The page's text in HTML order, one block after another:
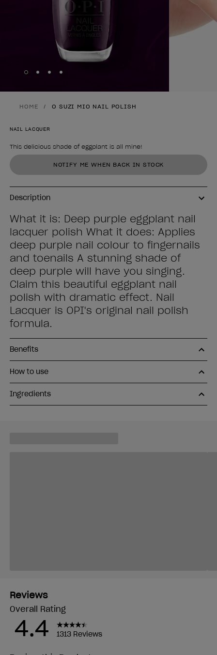
Skip to slide
Skip to slide
Skip to slide
Skip to slide
HOME O SUZI MIO NAIL POLISH
NAIL LACQUER
This delicious shade of eggplant is all mine!
Product form
NOTIFY ME WHEN BACK IN STOCK
Description
What it is: Deep purple eggplant nail
lacquer polish What it does: Applies
deep purple nail colour to fingernails
and toenails A stunning shade of
deep purple will have you singing.
Claim this beautiful eggplant nail
polish with dramatic effect. Nail
Lacquer is OPI's original nail polish
formula.
Benefits
How to use
Ingredients